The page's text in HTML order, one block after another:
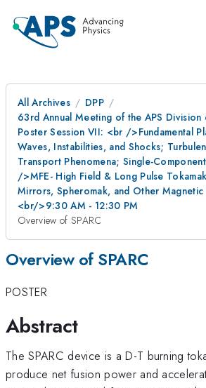
All Archives
DPP
63rd Annual Meeting of the APS Division
Poster Session VII: <br />Fundamental
Waves, Instabilities, and Shocks;
Transport Phenomena; Single-
/>MFE- High Field & Long Pulse
Mirrors, Spheromak, and Other Magnetic
<br/>9:30 AM - 12:30 PM
Overview of SPARC
Overview of SPARC
POSTER
Abstract
The SPARC device is a D-T burning
produce net fusion power and